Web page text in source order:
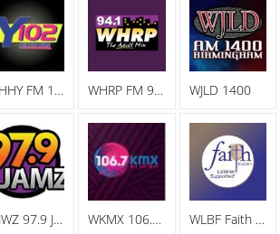
WHHY FM 101.9 All The Hits Y102 WHRP FM 94.1 The Adult Mix WJLD 1400
WJWZ 97.9 Jamz WKMX 106.7 KMX WLBF Faith Radio